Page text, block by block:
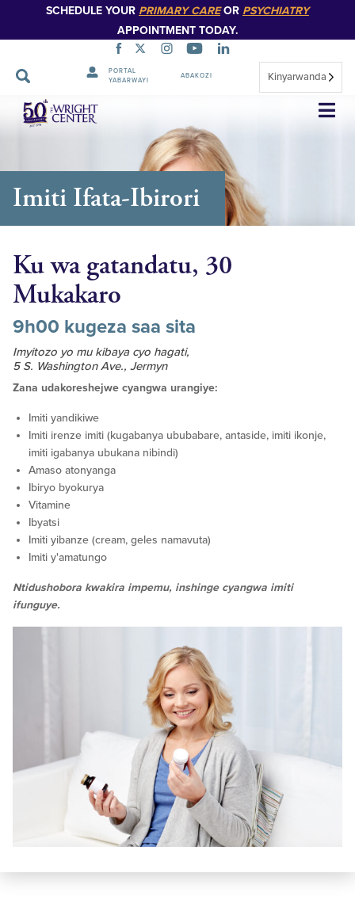
SCHEDULE YOUR PRIMARY CAREOR PSYCHIATRY
APPOINTMENT TODAY.
PORTAL
YABARWAYI
ABAKOZI Kinyarwanda
Simbuka
Imiti Ifata-Ibirori
Ku wa gatandatu, 30
Mukakaro
9h00 kugeza saa sita
Imyitozo yo mu kibaya cyo hagati,
5 S. Washington Ave., Jermyn
Zana udakoreshejwe cyangwa urangiye:
Imiti yandikiwe
Imiti irenze imiti (kugabanya ububabare, antaside, imiti ikonje,
imiti igabanya ubukana nibindi)
Amaso atonyanga
Ibiryo byokurya
Vitamine
Ibyatsi
Imiti yibanze (cream, geles namavuta)
Imiti y'amatungo
Ntidushobora kwakira impemu, inshinge cyangwa imiti
ifunguye.